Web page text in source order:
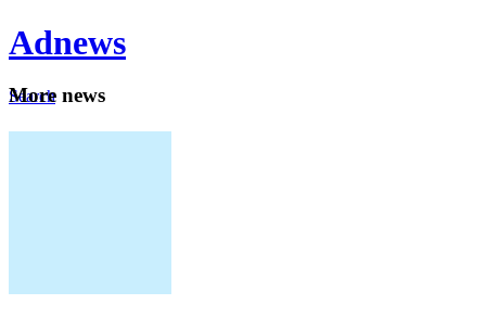
Adnews
Search
More news